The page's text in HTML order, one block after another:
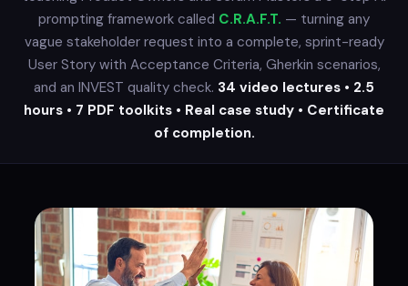
prompting framework called C.R.A.F.T. — turning any
vague stakeholder request into a complete, sprint-ready
User Story with Acceptance Criteria, Gherkin scenarios,
and an INVEST quality check. 34 video lectures • 2.5
hours • 7 PDF toolkits • Real case study • Certificate
of completion.